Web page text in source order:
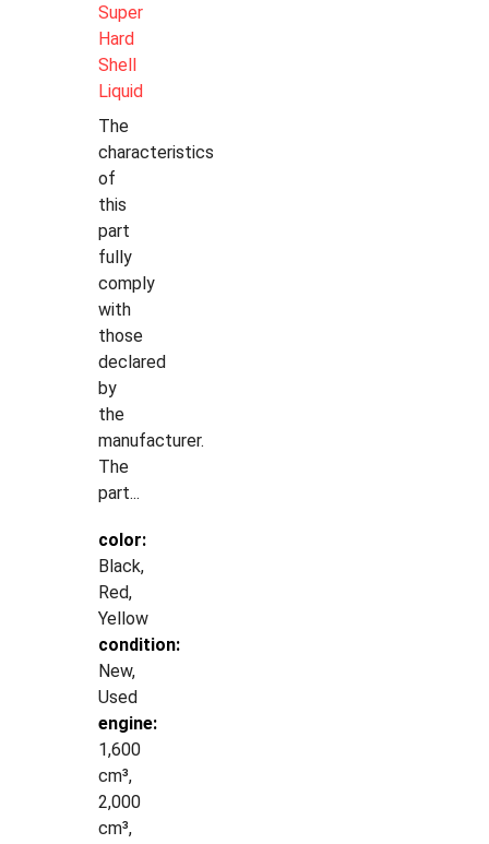
Super
Hard
Shell
Liquid
The
characteristics
of
this
part
fully
comply
with
those
declared
by
the
manufacturer.
The
part...
color:
Black,
Red,
Yellow
condition:
New,
Used
engine:
1,600
cm³,
2,000
cm³,